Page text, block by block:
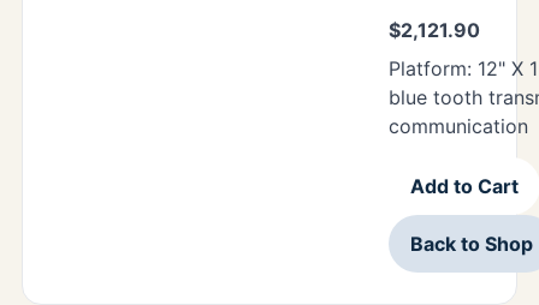
$2,121.90
Platform: 12" X
blue tooth
communication
Add to Cart
Back to Shop